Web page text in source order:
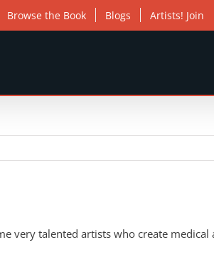
Browse the Book Blogs Artists! Join
very talented artists who create